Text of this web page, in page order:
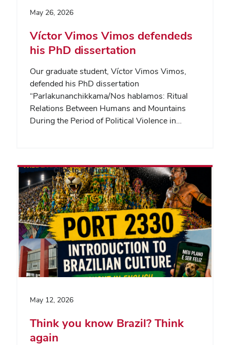
May 26, 2026
Víctor Vimos Vimos defendeds
his PhD dissertation
Our graduate student, Víctor Vimos Vimos,
defended his PhD dissertation
“Parlakunanchikkama/Nos hablamos: Ritual
Relations Between Humans and Mountains
During the Period of Political Violence in…
May 12, 2026
Think you know Brazil? Think
again